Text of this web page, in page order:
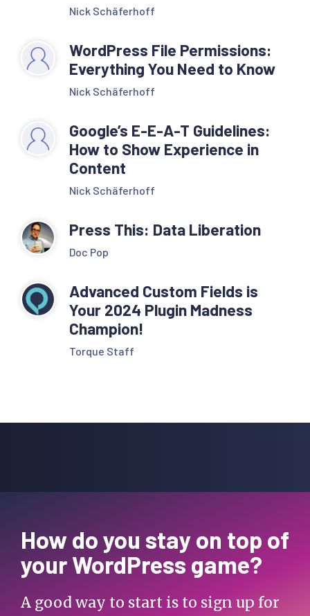
Nick Schäferhoff
WordPress File Permissions:
Everything You Need to Know
Nick Schäferhoff
Google’s E-E-A-T Guidelines:
How to Show Experience in
Content
Nick Schäferhoff
Press This: Data Liberation
Doc Pop
Advanced Custom Fields is
Your 2024 Plugin Madness
Champion!
Torque Staff
How do you stay on top of
your WordPress game?
A good way to start is to sign up for